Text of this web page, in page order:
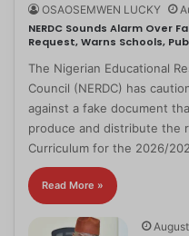
OSAOSEMWEN LUCKY
NERDC Sounds Alarm Over
Request, Warns Schools,
The Nigerian Educational
Council (NERDC) has
against a fake document
produce and distribute the
Curriculum for the 2026/
Read More »